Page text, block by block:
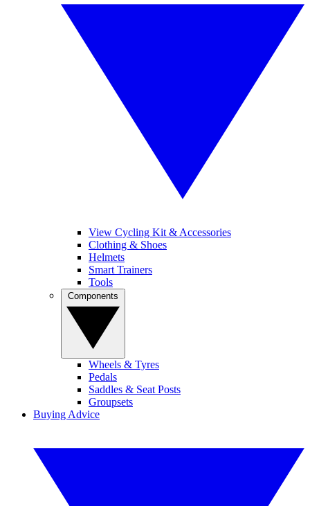
View Cycling Kit & Accessories
Clothing & Shoes
Helmets
Smart Trainers
Tools
Wheels & Tyres
Pedals
Saddles & Seat Posts
Groupsets
Buying Advice